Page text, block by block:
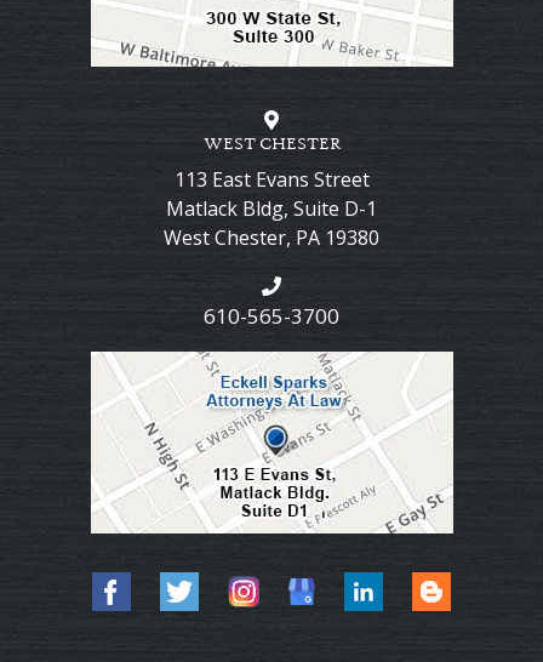
WEST CHESTER
113 East Evans Street
Matlack Bldg, Suite D-1
West Chester, PA 19380
610-565-3700